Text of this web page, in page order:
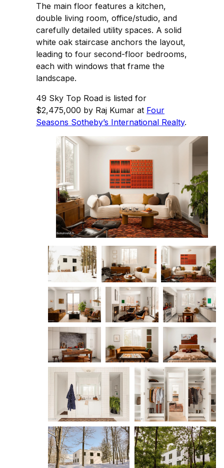
The main floor features a kitchen,
double living room, office/studio, and
carefully detailed utility spaces. A solid
white oak staircase anchors the layout,
leading to four second-floor bedrooms,
each with windows that frame the
landscape.
49 Sky Top Road is listed for
$2,475,000 by Raj Kumar at Four
Seasons Sotheby’s International Realty.